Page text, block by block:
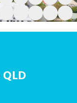
QLD